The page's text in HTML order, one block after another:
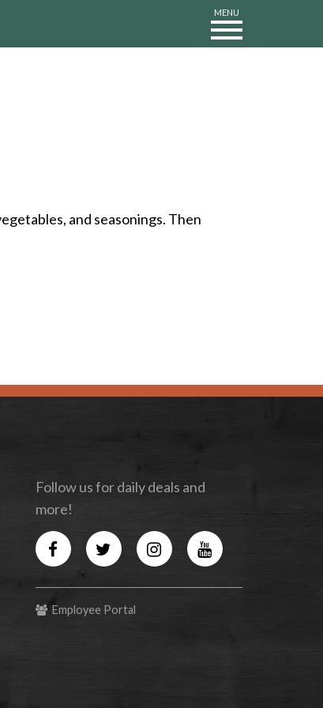
MENU
and seasonings. Then
Follow us for daily deals and
more!
FacebookTwitterInstagramYouTube
Employee Portal